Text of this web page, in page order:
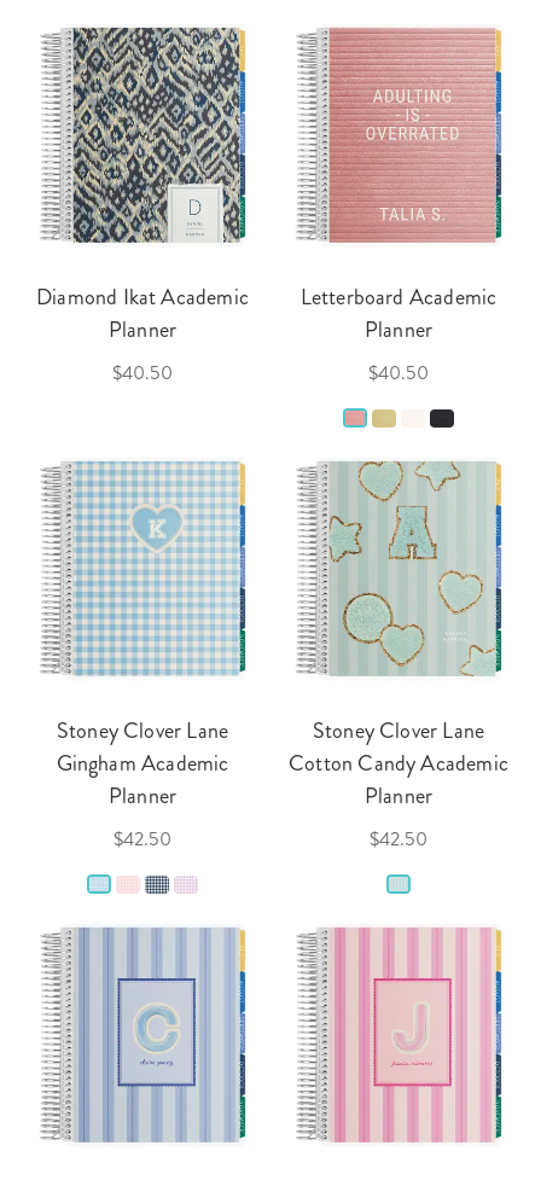
Diamond Ikat Academic
Planner
$40.50
Letterboard Academic
Planner
$40.50
Stoney Clover Lane
Gingham Academic
Planner
$42.50
Stoney Clover Lane
Cotton Candy Academic
Planner
$42.50